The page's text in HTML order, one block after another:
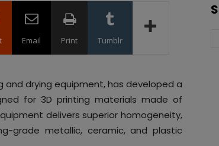
Email Print Tumblr
and drying equipment, has developed a
for 3D printing materials made of
delivers superior homogeneity,
grade metallic, ceramic, and plastic